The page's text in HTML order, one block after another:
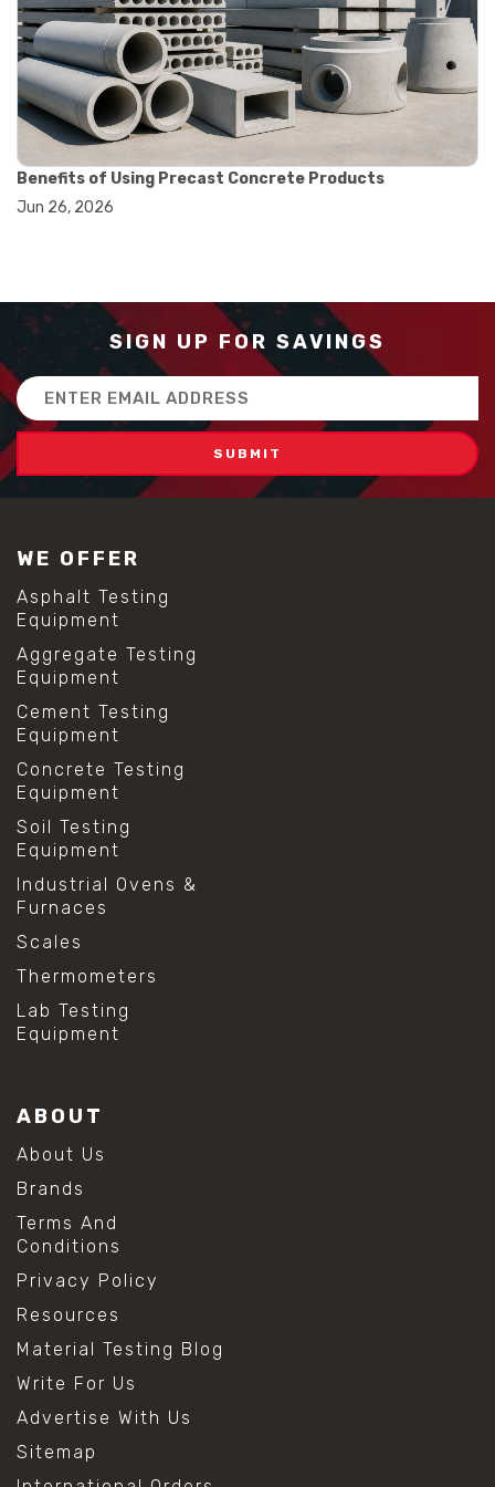
#balance scale usage
#how to use triple beam balance
#lab experiment tools
#lab measuring instruments
#laboratory balance
#mass measurement
#precision measurement tools
#science lab equipment
#triple beam balance
#weighing techniques
#concrete quality improvement
#concrete without vibration
#construction material innovation
#high flow concrete
#scc concrete benefits
#self compacting concrete
#self consolidating concrete
#aggregate sieve sizes
#astm sieve sizes
#mesh size chart
#particle size analysis
#sieve mesh designation
#sieve size chart
#soil sieve analysis
#us sieve sizes
#construction material testing
#direct shear test
#lab testing procedures
#material strength testing
#shear modulus and strain
#shear strength testing
#shear stress test
#shear test
#shear testing equipment
#soil shear testing
#anti mold cleaning
#cleaning lab equipment
#hydrogen peroxide cleaning
#mold prevention tips
#stainless steel mold cleaning
#vinegar cleaning solution
#analytical chemistry tools
#lab measuring flask
#lab volume measurement
#laboratory glassware
#solution preparation lab
#volumetric flask sizes
#volumetric flask uses
#conical flask
#erlenmeyer flask
Benefits of Using Precast Concrete Products
Jun 26, 2026
SIGN UP FOR SAVINGS
Email
Address
WE OFFER
Asphalt Testing
Equipment
Aggregate Testing
Equipment
Cement Testing
Equipment
Concrete Testing
Equipment
Soil Testing
Equipment
Industrial Ovens &
Furnaces
Scales
Thermometers
Lab Testing
Equipment
ABOUT
About Us
Brands
Terms And
Conditions
Privacy Policy
Resources
Material Testing Blog
Write For Us
Advertise With Us
Sitemap